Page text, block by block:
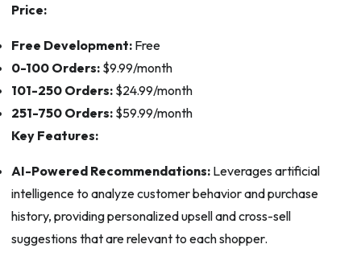
Price:
Free Development:Free
0-100 Orders:$9.99/month
101-250 Orders:$24.99/month
251-750 Orders:$59.99/month
Key Features:
AI-Powered Recommendations:Leverages artificial
intelligence to analyze customer behavior and purchase
history, providing personalized upsell and cross-sell
suggestions that are relevant to each shopper.